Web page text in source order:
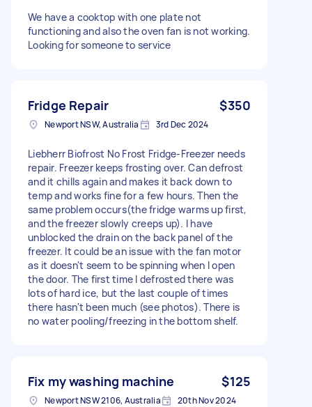
We have a cooktop with one plate not
functioning and also the oven fan is not working.
Looking for someone to service
Fridge Repair $350
Newport NSW, Australia 3rd Dec 2024
Liebherr Biofrost No Frost Fridge-Freezer needs
repair. Freezer keeps frosting over. Can defrost
and it chills again and makes it back down to
temp and works fine for a few hours. Then the
same problem occurs(the fridge warms up first,
and the freezer slowly creeps up). I have
unblocked the drain on the back panel of the
freezer. It could be an issue with the fan motor
as it doesn't seem to be spinning when I open
the door. The first time I defrosted there was
lots of hard ice, but the last couple of times
there hasn't been much (see photos). There is
no water pooling/freezing in the bottom shelf.
Fix my washing machine $125
Newport NSW 2106, Australia 20th Nov 2024